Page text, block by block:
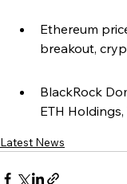
Ethereum
breakout,
BlackRock
ETH
Latest News